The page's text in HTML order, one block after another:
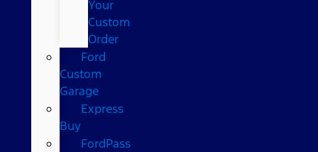
Your
Custom
Order
Ford
Custom
Garage
Express
Buy
FordPass